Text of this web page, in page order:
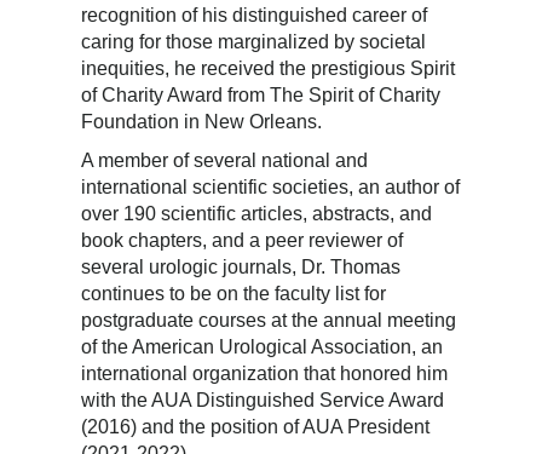
recognition of his distinguished career of
caring for those marginalized by societal
inequities, he received the prestigious Spirit
of Charity Award from The Spirit of Charity
Foundation in New Orleans.
A member of several national and
international scientific societies, an author of
over 190 scientific articles, abstracts, and
book chapters, and a peer reviewer of
several urologic journals, Dr. Thomas
continues to be on the faculty list for
postgraduate courses at the annual meeting
of the American Urological Association, an
international organization that honored him
with the AUA Distinguished Service Award
(2016) and the position of AUA President